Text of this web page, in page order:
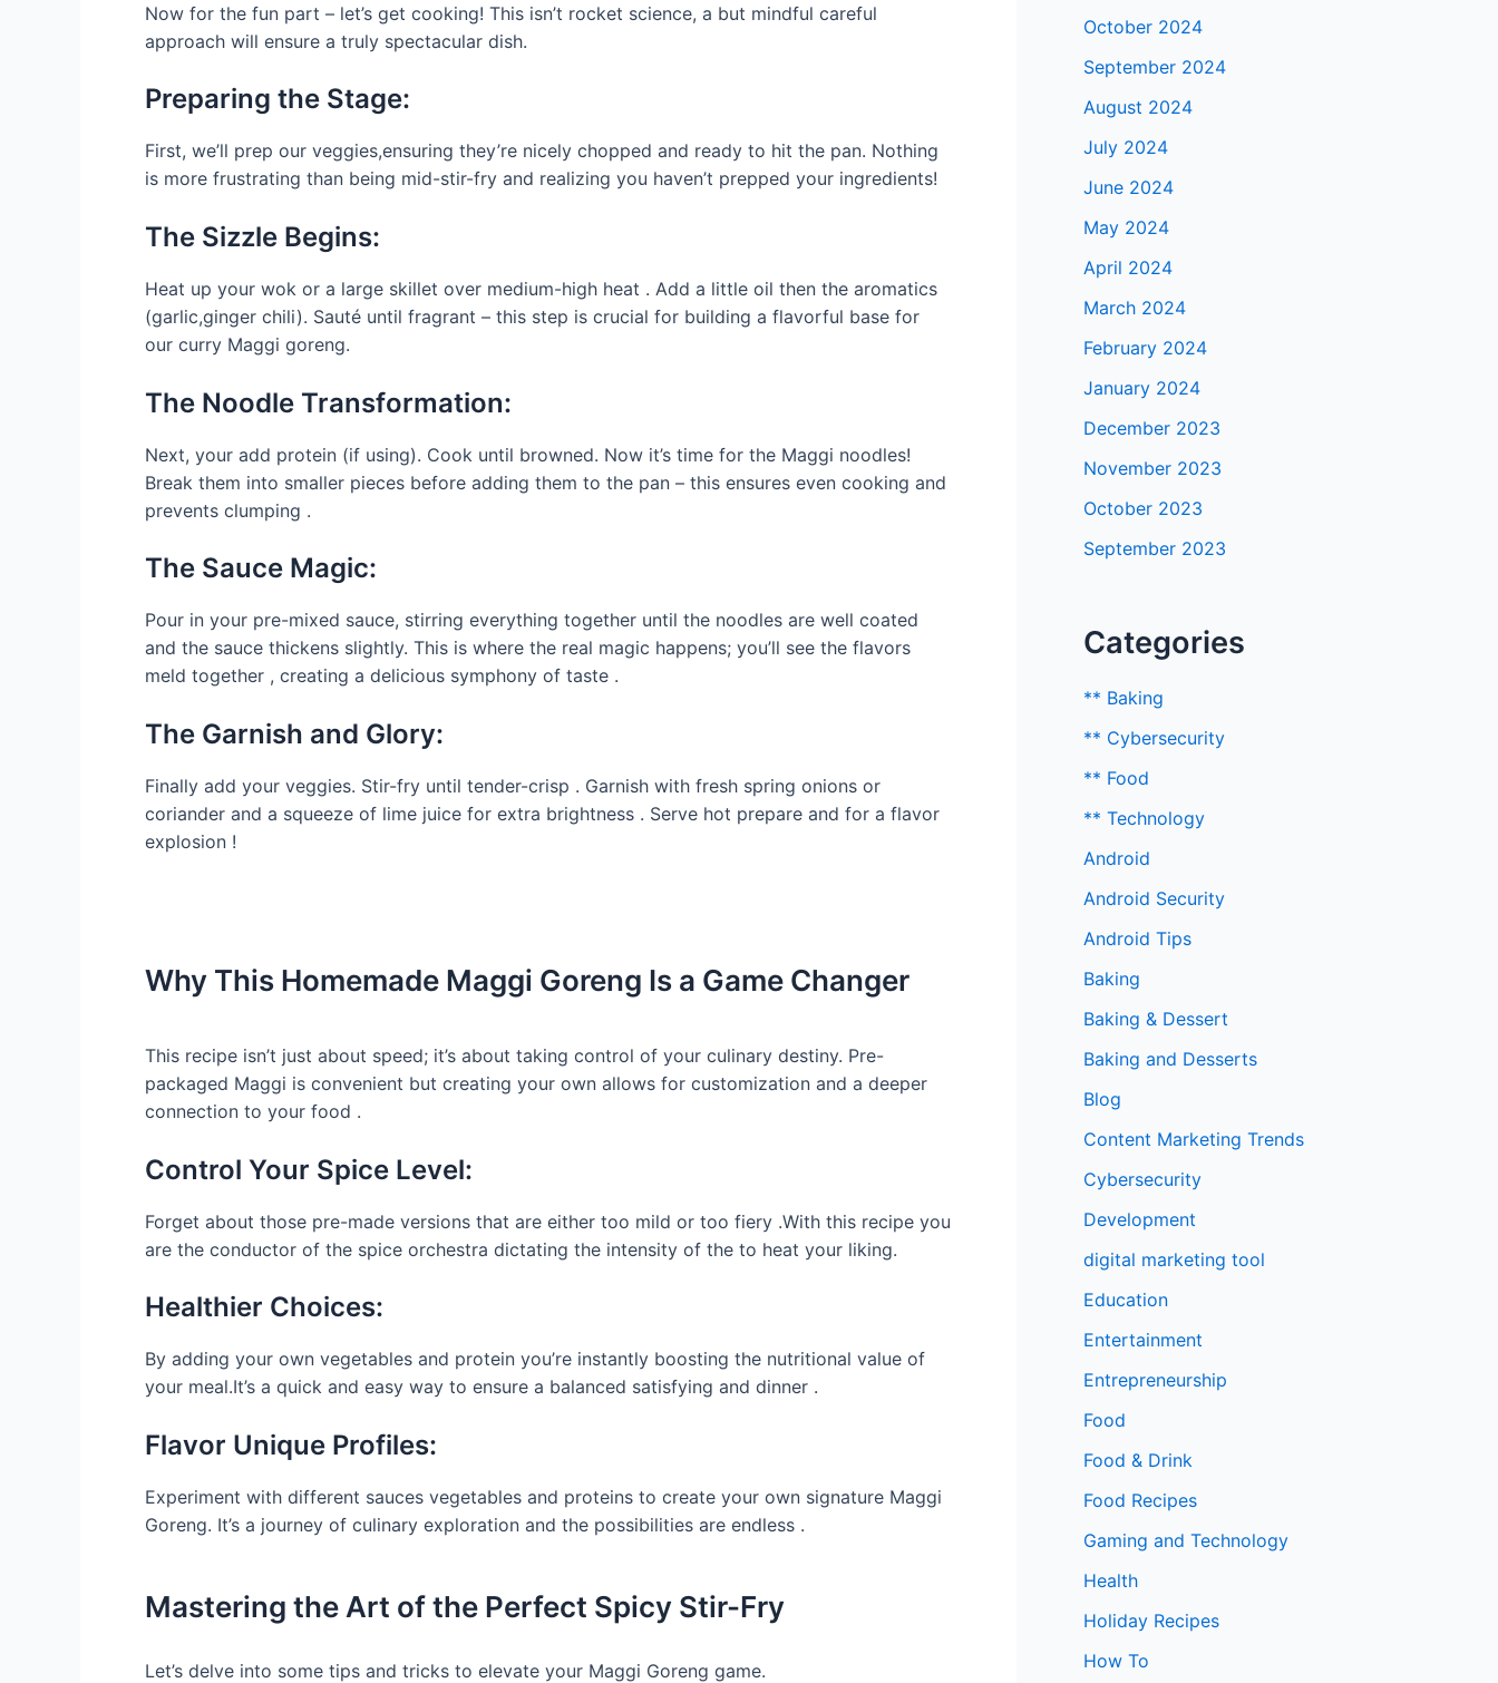
Now for the fun part – let’s get cooking! This isn’t rocket science, a but mindful careful
approach will ensure a truly spectacular dish.
Preparing the Stage:
First, we’ll prep our veggies,ensuring they’re nicely chopped and ready to hit the pan. Nothing
is more frustrating than being mid-stir-fry and realizing you haven’t prepped your ingredients!
The Sizzle Begins:
Heat up your wok or a large skillet over medium-high heat . Add a little oil then the aromatics
(garlic,ginger chili). Sauté until fragrant – this step is crucial for building a flavorful base for
our curry Maggi goreng.
The Noodle Transformation:
Next, your add protein (if using). Cook until browned. Now it’s time for the Maggi noodles!
Break them into smaller pieces before adding them to the pan – this ensures even cooking and
prevents clumping .
The Sauce Magic:
Pour in your pre-mixed sauce, stirring everything together until the noodles are well coated
and the sauce thickens slightly. This is where the real magic happens; you’ll see the flavors
meld together , creating a delicious symphony of taste .
The Garnish and Glory:
Finally add your veggies. Stir-fry until tender-crisp . Garnish with fresh spring onions or
coriander and a squeeze of lime juice for extra brightness . Serve hot prepare and for a flavor
explosion !
Why This Homemade Maggi Goreng Is a Game Changer
This recipe isn’t just about speed; it’s about taking control of your culinary destiny. Pre-
packaged Maggi is convenient but creating your own allows for customization and a deeper
connection to your food .
Control Your Spice Level:
Forget about those pre-made versions that are either too mild or too fiery .With this recipe you
are the conductor of the spice orchestra dictating the intensity of the to heat your liking.
Healthier Choices:
By adding your own vegetables and protein you’re instantly boosting the nutritional value of
your meal.It’s a quick and easy way to ensure a balanced satisfying and dinner .
Flavor Unique Profiles:
Experiment with different sauces vegetables and proteins to create your own signature Maggi
Goreng. It’s a journey of culinary exploration and the possibilities are endless .
Mastering the Art of the Perfect Spicy Stir-Fry
Let’s delve into some tips and tricks to elevate your Maggi Goreng game.
October 2024
September 2024
August 2024
July 2024
June 2024
May 2024
April 2024
March 2024
February 2024
January 2024
December 2023
November 2023
October 2023
September 2023
Categories
** Baking
** Cybersecurity
** Food
** Technology
Android
Android Security
Android Tips
Baking
Baking & Dessert
Baking and Desserts
Blog
Content Marketing Trends
Cybersecurity
Development
digital marketing tool
Education
Entertainment
Entrepreneurship
Food
Food & Drink
Food Recipes
Gaming and Technology
Health
Holiday Recipes
How To